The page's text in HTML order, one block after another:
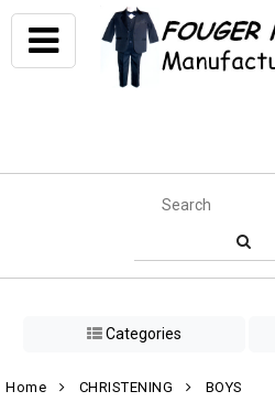
Categories
Home CHRISTENING BOYS